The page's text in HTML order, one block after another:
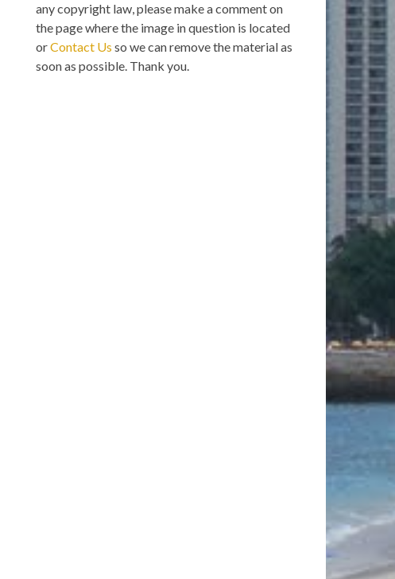
any copyright law, please make a comment on
the page where the image in question is located
orContact Us so we can remove the material as
soon as possible. Thank you.